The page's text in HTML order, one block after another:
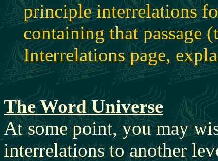
principle interrelations
containing that passage
Interrelations page,
The Word Universe
At some point, you may
interrelations to another